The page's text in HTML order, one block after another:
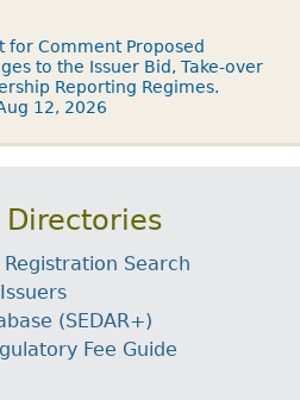
for Comment Proposed
to the Issuer Bid, Take-over
Reporting Regimes.
12, 2026
Registration Search
Issuers
(SEDAR+)
Fee Guide